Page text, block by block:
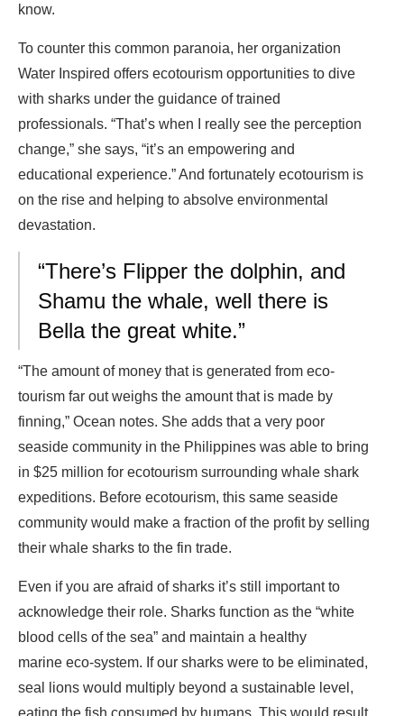
know.
To counter this common paranoia, her organization
Water Inspired offers ecotourism opportunities to dive
with sharks under the guidance of trained
professionals. “That’s when I really see the perception
change,” she says, “it’s an empowering and
educational experience.” And fortunately ecotourism is
on the rise and helping to absolve environmental
devastation.
“There’s Flipper the dolphin, and
Shamu the whale, well there is
Bella the great white.”
“The amount of money that is generated from eco-
tourism far out weighs the amount that is made by
finning,” Ocean notes. She adds that a very poor
seaside community in the Philippines was able to bring
in $25 million for ecotourism surrounding whale shark
expeditions. Before ecotourism, this same seaside
community would make a fraction of the profit by selling
their whale sharks to the fin trade.
Even if you are afraid of sharks it’s still important to
acknowledge their role. Sharks function as the “white
blood cells of the sea” and maintain a healthy
marine eco-system. If our sharks were to be eliminated,
seal lions would multiply beyond a sustainable level,
eating the fish consumed by humans. This would result